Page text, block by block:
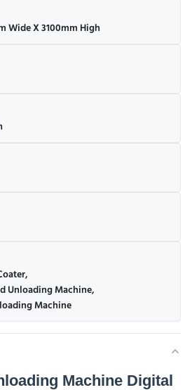
Wide X 3100mm High
,
Unloading Machine,
Machine
Machine Digital